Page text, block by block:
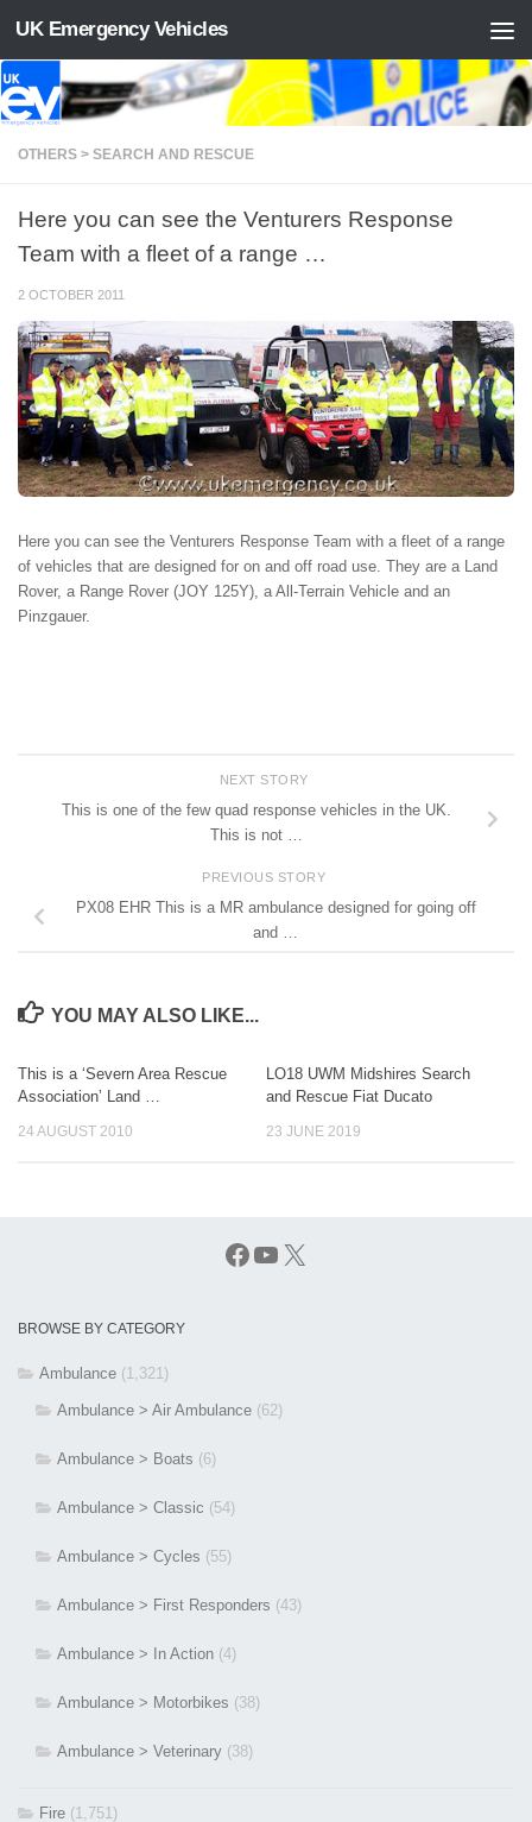
Skip to content
UK Emergency Vehicles
OTHERS > SEARCH AND RESCUE
Here you can see the Venturers Response
Team with a fleet of a range …
2 OCTOBER 2011
Here you can see the Venturers Response Team with a fleet of a range
of vehicles that are designed for on and off road use. They are a Land
Rover, a Range Rover (JOY 125Y), a All-Terrain Vehicle and an
Pinzgauer.
NEXT STORY
This is one of the few quad response vehicles in the UK.
This is not …
PREVIOUS STORY
PX08 EHR This is a MR ambulance designed for going off
and …
YOU MAY ALSO LIKE...
This is a ‘Severn Area Rescue
Association’ Land …
24 AUGUST 2010
LO18 UWM Midshires Search
and Rescue Fiat Ducato
23 JUNE 2019
Facebook
YouTube
X
BROWSE BY CATEGORY
Ambulance (1,321)
Ambulance > Air Ambulance (62)
Ambulance > Boats (6)
Ambulance > Classic (54)
Ambulance > Cycles (55)
Ambulance > First Responders (43)
Ambulance > In Action (4)
Ambulance > Motorbikes (38)
Ambulance > Veterinary (38)
Fire (1,751)